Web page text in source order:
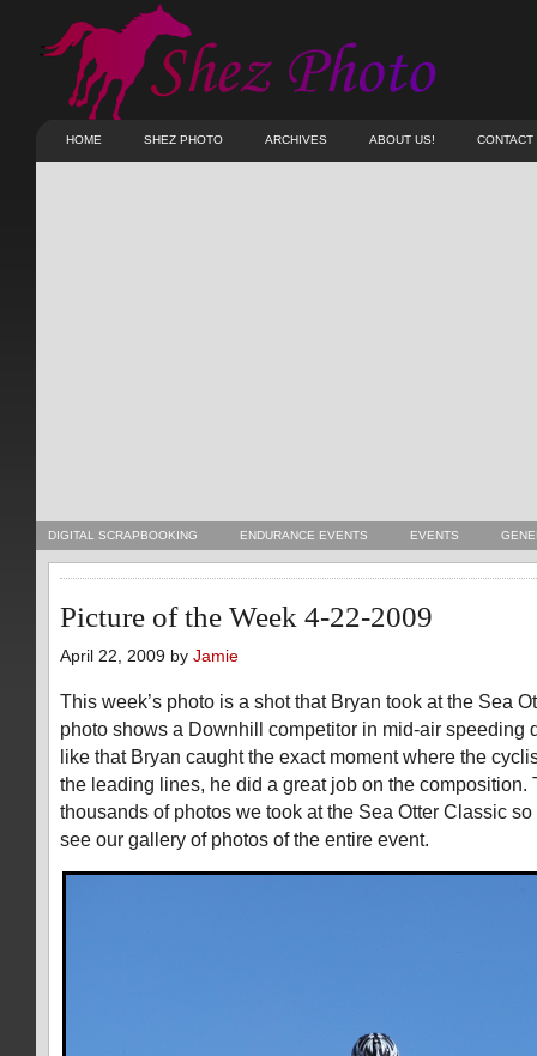
HOME SHEZ PHOTO ARCHIVES ABOUT US! CONTACT
DIGITAL SCRAPBOOKING ENDURANCE EVENTS EVENTS
Picture of the Week 4-22-2009
April 22, 2009 by Jamie
This week’s photo is a shot that Bryan took at the Sea
photo shows a Downhill competitor in mid-air speeding
like that Bryan caught the exact moment where the
the leading lines, he did a great job on the composition.
thousands of photos we took at the Sea Otter Classic
see our gallery of photos of the entire event.